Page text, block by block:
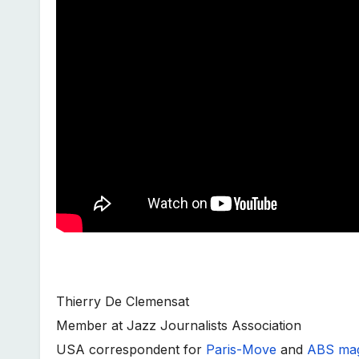
Thierry De Clemensat
Member at Jazz Journalists Association
USA correspondent for Paris-Move and ABS